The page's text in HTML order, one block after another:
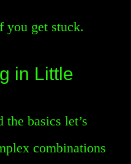
you get stuck.
in Little
the basics let’s
combinations